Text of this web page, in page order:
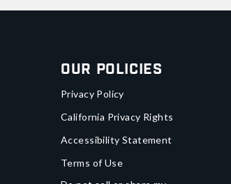
Our Policies
Privacy Policy
California Privacy Rights
Accessibility Statement
Terms of Use